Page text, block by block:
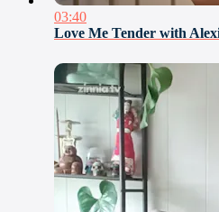
03:40
Love Me Tender with